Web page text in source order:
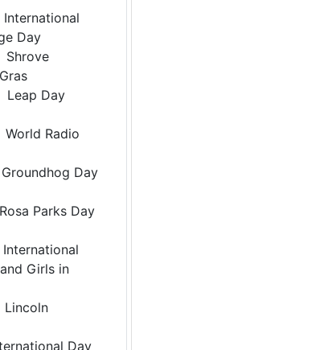
Day
Day
Radio
Day
Parks Day
Girls in
Day